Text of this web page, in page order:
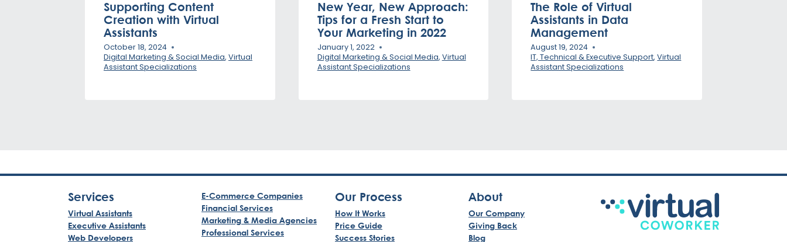
Supporting Content
Creation with Virtual
Assistants
October 18, 2024
Digital Marketing & Social Media, Virtual
Assistant Specializations
New Year, New Approach:
Tips for a Fresh Start to
Your Marketing in 2022
January 1, 2022
Digital Marketing & Social Media, Virtual
Assistant Specializations
The Role of Virtual
Assistants in Data
Management
August 19, 2024
IT, Technical & Executive Support,Virtual
Assistant Specializations
Services
Virtual Assistants
Executive Assistants
Web Developers
E-Commerce Companies
Financial Services
Marketing & Media Agencies
Professional Services
Our Process
How It Works
Price Guide
Success Stories
About
Our Company
Giving Back
Blog